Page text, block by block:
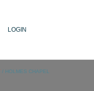
LOGIN
/ HOLMES CHAPEL